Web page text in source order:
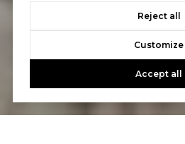
Reject all
Customize
Accept all